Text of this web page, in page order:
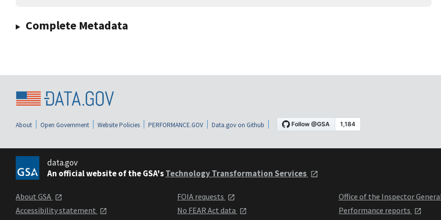
Complete Metadata
About Open Government Website Policies PERFORMANCE.GOV Data.gov on Github
data.gov
An official website of the GSA'sTechnology Transformation Services
About GSA
Accessibility statement
FOIA requests
No FEAR Act data
Office of the Inspector
Performance reports